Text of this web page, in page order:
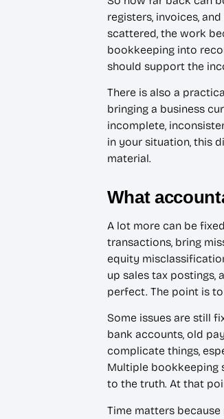
registers, invoices,
scattered, the work
bookkeeping into
should support the
There is also a
bringing a business
incomplete,
in your situation, this
material.
What
A lot more can be
transactions, bring
equity
up sales tax postings,
perfect. The point is
Some issues are still
bank accounts, old
complicate things,
Multiple bookkeeping
to the truth. At that
Time matters because